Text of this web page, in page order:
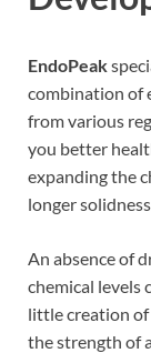
EndoPeak
combination of
from various
you better
expanding the
longer
An absence of
chemical levels
little creation
the strength of